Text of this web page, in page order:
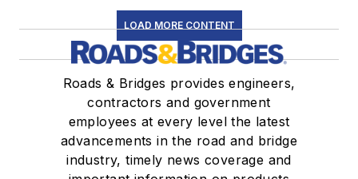
LOAD MORE CONTENT
Roads & Bridges provides engineers,
contractors and government
employees at every level the latest
advancements in the road and bridge
industry, timely news coverage and